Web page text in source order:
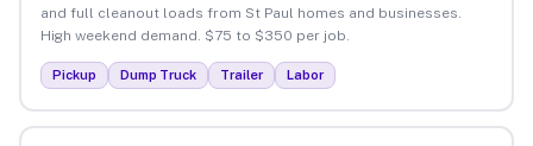
and full cleanout loads from St Paul homes and businesses.
High weekend demand. $75 to $350 per job.
Pickup Dump Truck Trailer Labor